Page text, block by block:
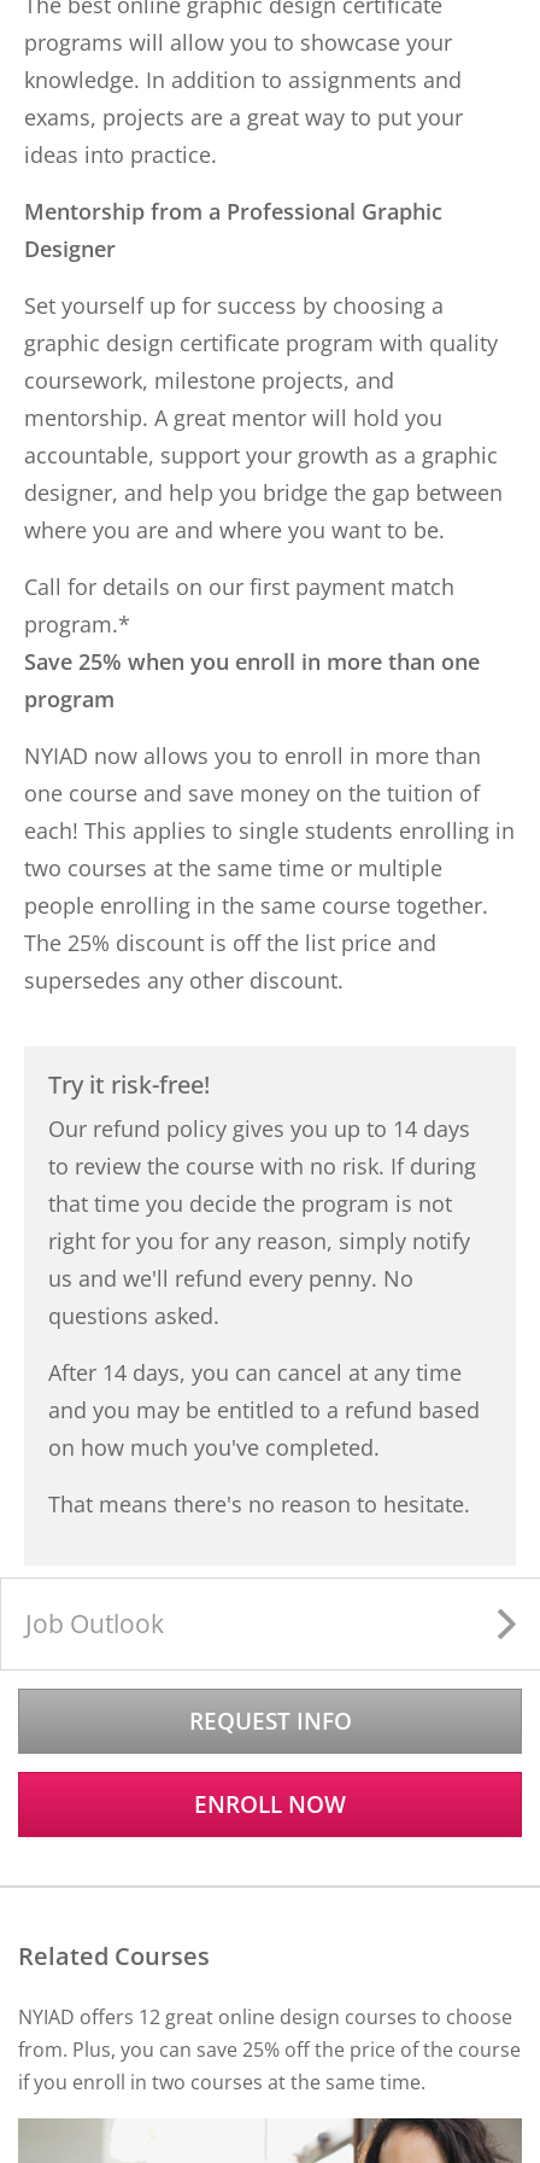
programs will allow you to showcase your
knowledge. In addition to assignments and
exams, projects are a great way to put your
ideas into practice.
Mentorship from a Professional Graphic
Designer
Set yourself up for success by choosing a
graphic design certificate program with quality
coursework, milestone projects, and
mentorship. A great mentor will hold you
accountable, support your growth as a graphic
designer, and help you bridge the gap between
where you are and where you want to be.
Call for details on our first payment match
program.*
Save 25% when you enroll in more than one
program
NYIAD now allows you to enroll in more than
one course and save money on the tuition of
each! This applies to single students enrolling in
two courses at the same time or multiple
people enrolling in the same course together.
The 25% discount is off the list price and
supersedes any other discount.
Try it risk-free!
Our refund policy gives you up to 14 days
to review the course with no risk. If during
that time you decide the program is not
right for you for any reason, simply notify
us and we'll refund every penny. No
questions asked.
After 14 days, you can cancel at any time
and you may be entitled to a refund based
on how much you've completed.
That means there's no reason to hesitate.
Job Outlook
REQUEST INFO
ENROLL NOW
Related Courses
NYIAD offers 12 great online design courses to choose
from. Plus, you can save 25% off the price of the course
if you enroll in two courses at the same time.